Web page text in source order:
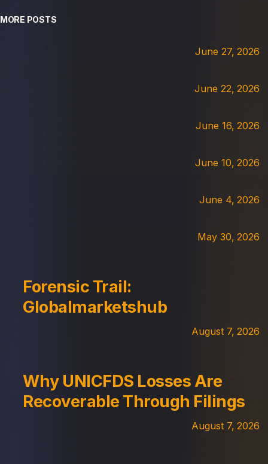
MORE POSTS
June 27, 2026
June 22, 2026
June 16, 2026
June 10, 2026
June 4, 2026
May 30, 2026
Forensic Trail:
Globalmarketshub
August 7, 2026
Why UNICFDS Losses Are
Recoverable Through Filings
August 7, 2026